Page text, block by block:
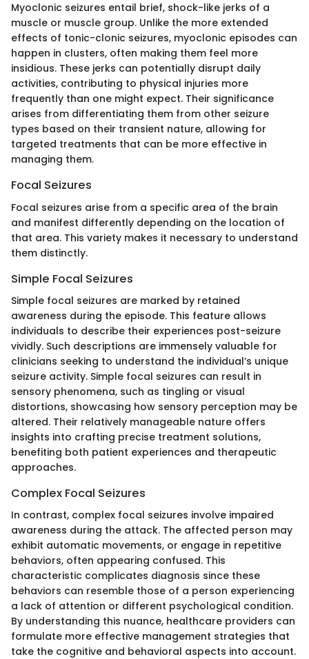
Myoclonic seizures entail brief, shock-like jerks of a
muscle or muscle group. Unlike the more extended
effects of tonic-clonic seizures, myoclonic episodes can
happen in clusters, often making them feel more
insidious. These jerks can potentially disrupt daily
activities, contributing to physical injuries more
frequently than one might expect. Their significance
arises from differentiating them from other seizure
types based on their transient nature, allowing for
targeted treatments that can be more effective in
managing them.
Focal Seizures
Focal seizures arise from a specific area of the brain
and manifest differently depending on the location of
that area. This variety makes it necessary to understand
them distinctly.
Simple Focal Seizures
Simple focal seizures are marked by retained
awareness during the episode. This feature allows
individuals to describe their experiences post-seizure
vividly. Such descriptions are immensely valuable for
clinicians seeking to understand the individual’s unique
seizure activity. Simple focal seizures can result in
sensory phenomena, such as tingling or visual
distortions, showcasing how sensory perception may be
altered. Their relatively manageable nature offers
insights into crafting precise treatment solutions,
benefiting both patient experiences and therapeutic
approaches.
Complex Focal Seizures
In contrast, complex focal seizures involve impaired
awareness during the attack. The affected person may
exhibit automatic movements, or engage in repetitive
behaviors, often appearing confused. This
characteristic complicates diagnosis since these
behaviors can resemble those of a person experiencing
a lack of attention or different psychological condition.
By understanding this nuance, healthcare providers can
formulate more effective management strategies that
take the cognitive and behavioral aspects into account.